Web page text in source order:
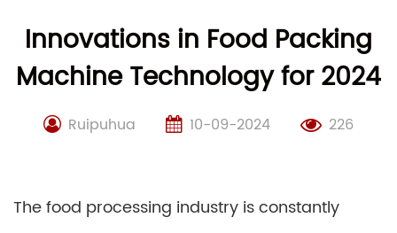
Innovations in Food Packing
Machine Technology for 2024
Ruipuhua 10-09-2024 226
The food processing industry is constantly